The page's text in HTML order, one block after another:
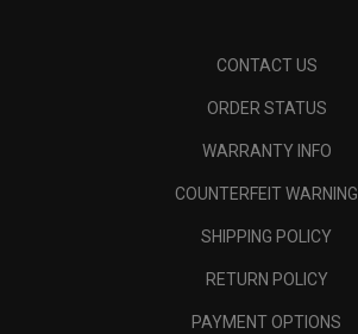
CONTACT US
ORDER STATUS
WARRANTY INFO
COUNTERFEIT WARNING
SHIPPING POLICY
RETURN POLICY
PAYMENT OPTIONS